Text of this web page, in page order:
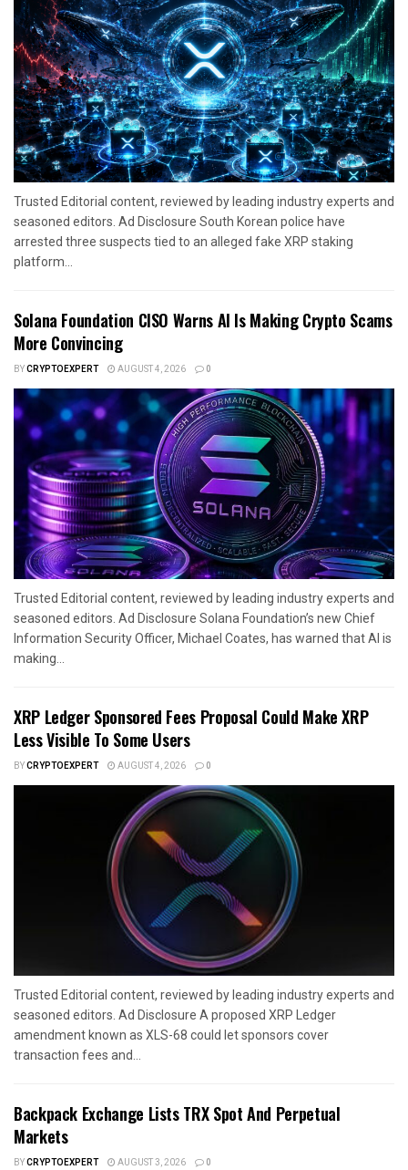
Trusted Editorial content, reviewed by leading industry experts and
seasoned editors. Ad Disclosure South Korean police have
arrested three suspects tied to an alleged fake XRP staking
platform...
Solana Foundation CISO Warns AI Is Making Crypto Scams
More Convincing
BYCRYPTOEXPERT AUGUST 4, 2026 0
Trusted Editorial content, reviewed by leading industry experts and
seasoned editors. Ad Disclosure Solana Foundation’s new Chief
Information Security Officer, Michael Coates, has warned that AI is
making...
XRP Ledger Sponsored Fees Proposal Could Make XRP
Less Visible To Some Users
BYCRYPTOEXPERT AUGUST 4, 2026 0
Trusted Editorial content, reviewed by leading industry experts and
seasoned editors. Ad Disclosure A proposed XRP Ledger
amendment known as XLS-68 could let sponsors cover
transaction fees and...
Backpack Exchange Lists TRX Spot And Perpetual
Markets
BYCRYPTOEXPERT AUGUST 3, 2026 0